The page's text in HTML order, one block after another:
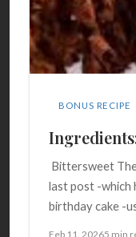
BONUS RECIPE
Bittersweet
last post -which
birthday cake -
Feb 11, 20265 min